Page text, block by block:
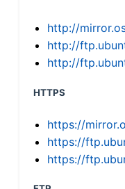
http://
http://
http://
HTTPS
https://
https://
https://